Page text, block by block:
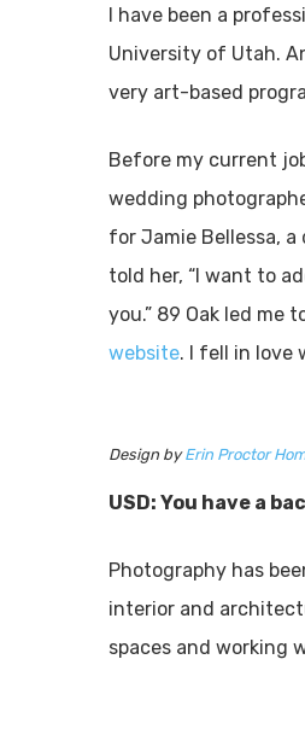
I have been a
University of Utah.
very art-based
Before my current
wedding
for Jamie Bellessa,
told her, “I want to
you.” 89 Oak led me
website. I fell in love
Design byErin Proctor
USD: You have a
Photography has
interior and
spaces and working